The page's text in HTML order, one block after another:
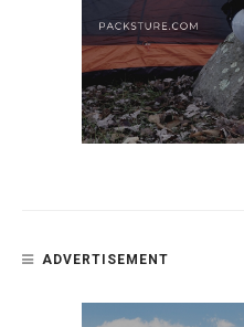
ADVERTISEMENT